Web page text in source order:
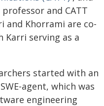
professor and CATT
and Khorrami are co-
serving as a
started with an
agent, which was
engineering